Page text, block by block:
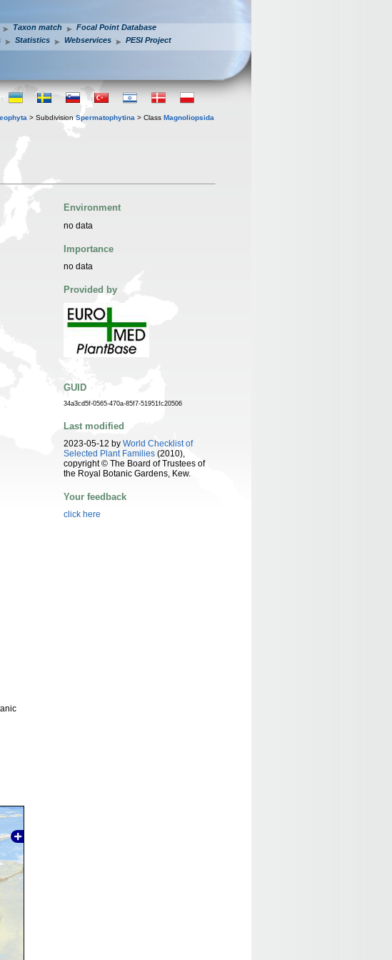
Taxon match
Focal Point Database
Statistics Webservices PESI Project
> Subdivision Spermatophytina > Class Magnoliopsida
Environment
no data
Importance
no data
Provided by
GUID
34a3cd5f-0565-470a-85f7-51951fc20506
Last modified
2023-05-12 by World Checklist of
Selected Plant Families (2010),
copyright © The Board of Trustees of
the Royal Botanic Gardens, Kew.
Your feedback
click here